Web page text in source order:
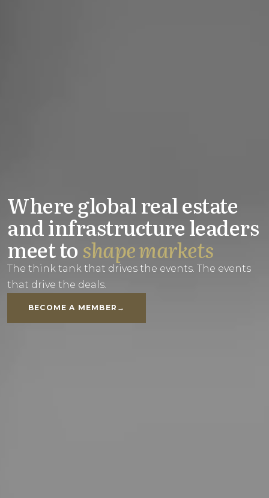
Where global real estate
and infrastructure leaders
meet toshape markets
The think tank that drives the events. The events
that drive the deals.
BECOME A MEMBER